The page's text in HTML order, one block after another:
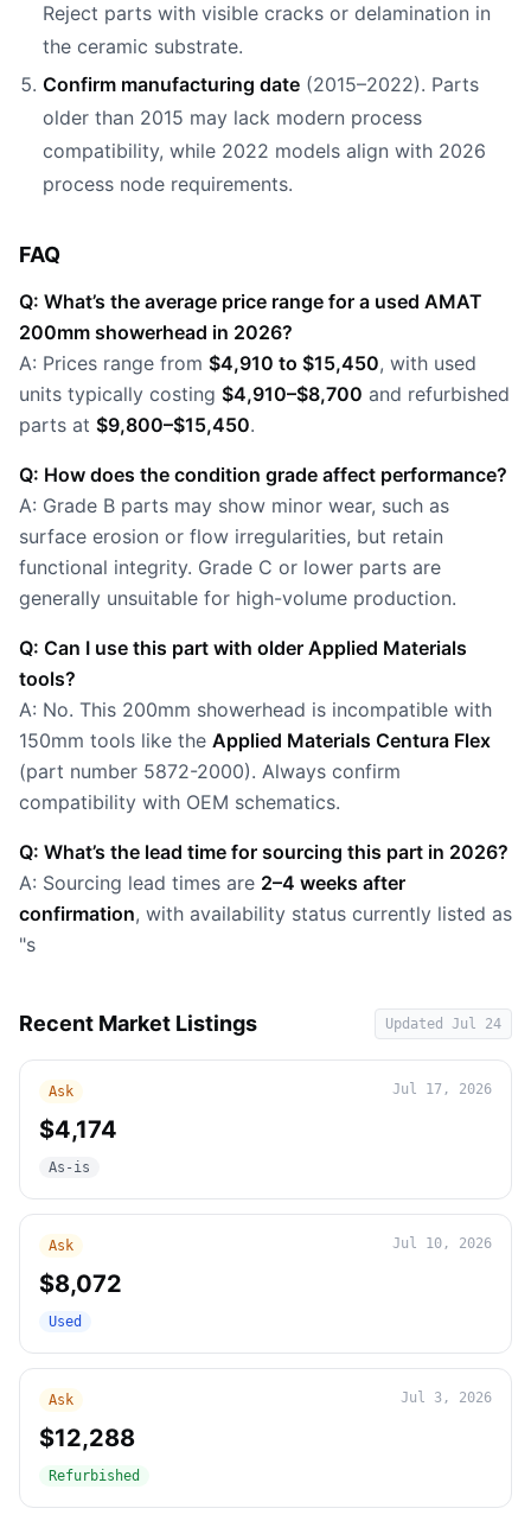
Reject parts with visible cracks or delamination in
the ceramic substrate.
Confirm manufacturing date (2015–2022). Parts
older than 2015 may lack modern process
compatibility, while 2022 models align with 2026
process node requirements.
FAQ
Q: What’s the average price range for a used AMAT
200mm showerhead in 2026?
A: Prices range from $4,910 to $15,450, with used
units typically costing $4,910–$8,700 and refurbished
parts at $9,800–$15,450.
Q: How does the condition grade affect performance?
A: Grade B parts may show minor wear, such as
surface erosion or flow irregularities, but retain
functional integrity. Grade C or lower parts are
generally unsuitable for high-volume production.
Q: Can I use this part with older Applied Materials
tools?
A: No. This 200mm showerhead is incompatible with
150mm tools like the Applied Materials Centura Flex
(part number 5872-2000). Always confirm
compatibility with OEM schematics.
Q: What’s the lead time for sourcing this part in 2026?
A: Sourcing lead times are 2–4 weeks after
confirmation, with availability status currently listed as
"s
Recent Market Listings Updated Jul 24
Ask Jul 17, 2026
$4,174
As-is
Ask Jul 10, 2026
$8,072
Used
Ask Jul 3, 2026
$12,288
Refurbished